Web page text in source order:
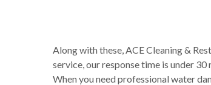
Along with these, ACE Cleaning &
service, our response time is under
When you need professional water